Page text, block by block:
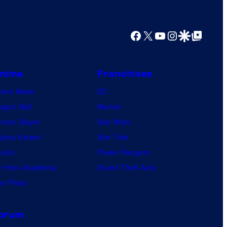
Facebook
X YouTube
Instagram
Google Discover
Google Top Posts
News
Ball
Slayer
Kaisen
Hero Academia
Piece
Franchises
DC
Marvel
Star Wars
Star Trek
Power Rangers
Grand Theft Auto